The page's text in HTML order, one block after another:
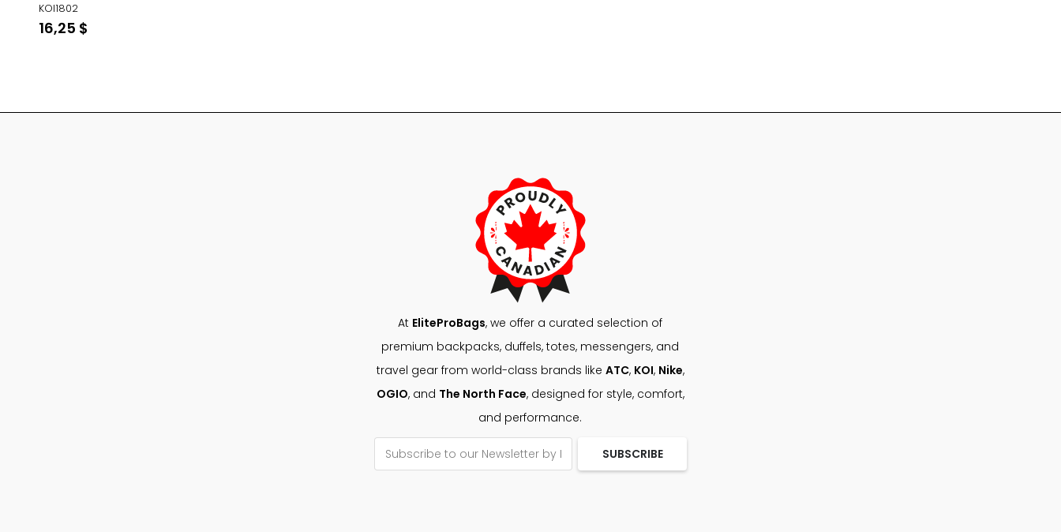
KOI1802
16,25 $
At EliteProBags, we offer a curated selection of
premium backpacks, duffels, totes, messengers, and
travel gear from world-class brands like ATC, KOI, Nike,
OGIO, and The North Face, designed for style, comfort,
and performance.
SUBSCRIBE